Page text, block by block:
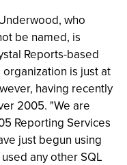
who
be named, is
Reports-based
is just at
having recently
2005. "We are
Reporting Services
just begun using
any other SQL